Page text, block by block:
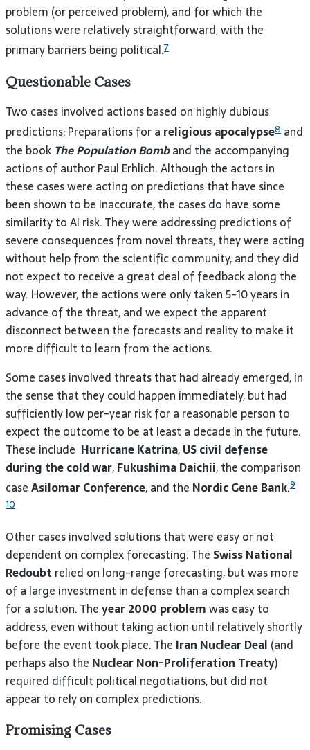
problem (or perceived problem), and for which the
solutions were relatively straightforward, with the
primary barriers being political.7
Questionable Cases
Two cases involved actions based on highly dubious
predictions: Preparations for a religious apocalypse8 and
the book The Population Bomband the accompanying
actions of author Paul Erhlich. Although the actors in
these cases were acting on predictions that have since
been shown to be inaccurate, the cases do have some
similarity to AI risk. They were addressing predictions of
severe consequences from novel threats, they were acting
without help from the scientific community, and they did
not expect to receive a great deal of feedback along the
way. However, the actions were only taken 5-10 years in
advance of the threat, and we expect the apparent
disconnect between the forecasts and reality to make it
more difficult to learn from the actions.
Some cases involved threats that had already emerged, in
the sense that they could happen immediately, but had
sufficiently low per-year risk for a reasonable person to
expect the outcome to be at least a decade in the future.
These include Hurricane Katrina,US civil defense
during the cold war,Fukushima Daichii, the comparison
caseAsilomar Conference, and the Nordic Gene Bank.9
10
Other cases involved solutions that were easy or not
dependent on complex forecasting. The Swiss National
Redoubt relied on long-range forecasting, but was more
of a large investment in defense than a complex search
for a solution. Theyear 2000 problemwas easy to
address, even without taking action until relatively shortly
before the event took place. The Iran Nuclear Deal (and
perhaps also the Nuclear Non-Proliferation Treaty)
required difficult political negotiations, but did not
appear to rely on complex predictions.
Promising Cases